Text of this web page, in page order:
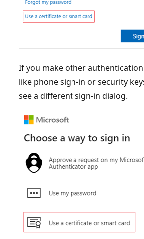
If you make other
like phone sign-in or security
see a different sign-in dialog.